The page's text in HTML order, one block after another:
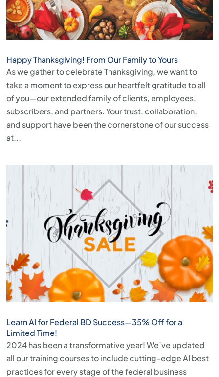
Happy Thanksgiving! From Our Family to Yours
As we gather to celebrate Thanksgiving, we want to
take a moment to express our heartfelt gratitude to all
of you—our extended family of clients, employees,
subscribers, and partners. Your trust, collaboration,
and support have been the cornerstone of our success
at...
Learn AI for Federal BD Success—35% Off for a
Limited Time!
2024 has been a transformative year! We’ve updated
all our training courses to include cutting-edge AI best
practices for every stage of the federal business